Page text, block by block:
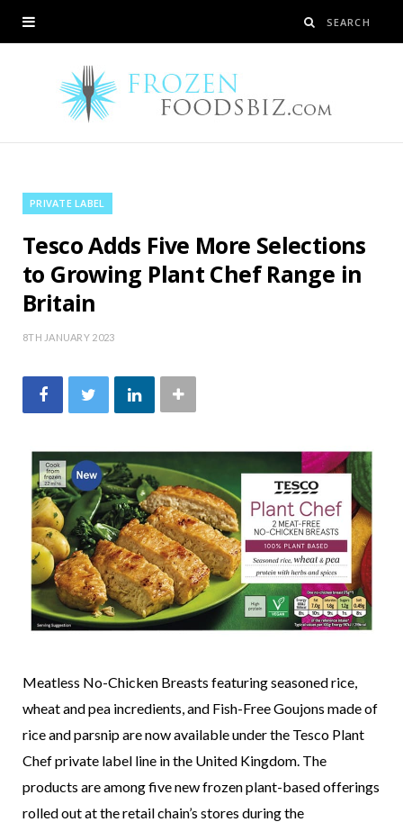
PRIVATE LABEL
Tesco Adds Five More Selections
to Growing Plant Chef Range in
Britain
8TH JANUARY 2023
Meatless No-Chicken Breasts featuring seasoned rice,
wheat and pea incredients, and Fish-Free Goujons made of
rice and parsnip are now available under the Tesco Plant
Chef private label line in the United Kingdom. The
products are among five new frozen plant-based offerings
rolled out at the retail chain’s stores during the